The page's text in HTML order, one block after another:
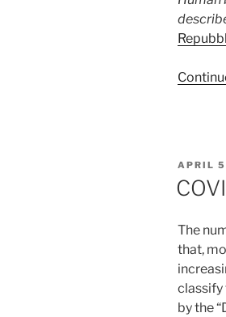
POSTED
ON
APRIL
The
that,
classify
by the